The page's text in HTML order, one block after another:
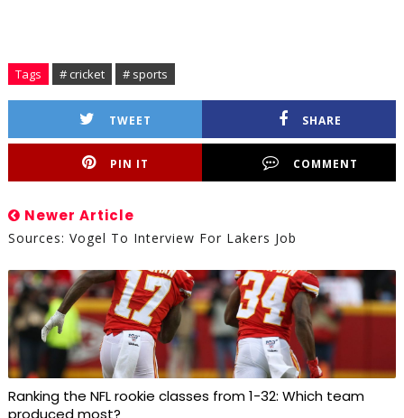
Tags # cricket # sports
TWEET SHARE
PIN IT COMMENT
Newer Article
Sources: Vogel To Interview For Lakers Job
Ranking the NFL rookie classes from 1-32: Which team